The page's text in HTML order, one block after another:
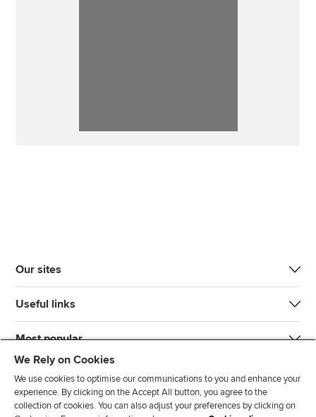
Our sites
Useful links
Most popular
We Rely on Cookies
We use cookies to optimise our communications to you and enhance your
experience. By clicking on the Accept All button, you agree to the
collection of cookies. You can also adjust your preferences by clicking on